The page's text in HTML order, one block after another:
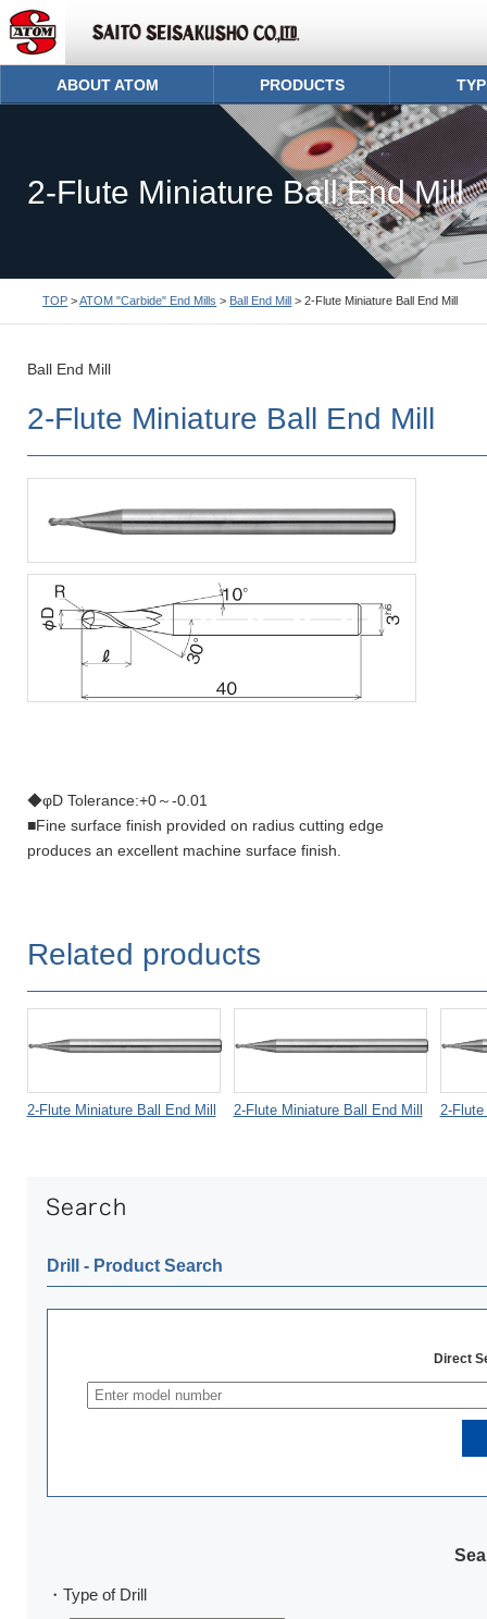
ABOUT ATOM PRODUCTS
2-Flute Miniature Ball End Mill
TOP >ATOM "Carbide" End Mills > Ball End Mill > 2-Flute Miniature Ball End Mill
Ball End Mill
2-Flute Miniature Ball End Mill
◆φD Tolerance:+0～-0.01
■Fine surface finish provided on radius cutting edge
produces an excellent machine surface finish.
Related products
2-Flute Miniature Ball End Mill 2-Flute Miniature Ball End Mill 2-
Drill ‐ Product Search
Direct
・Type of Drill